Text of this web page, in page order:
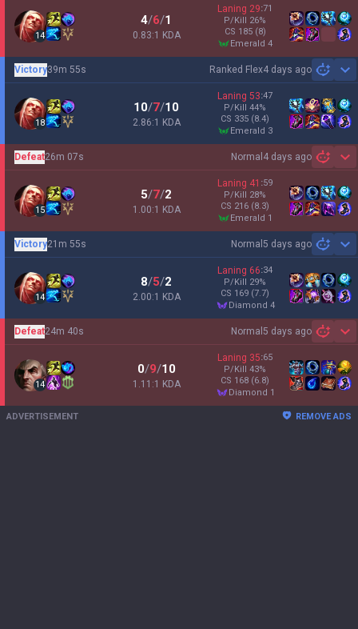
14
4/6/1
0.83:1 KDA
Laning 29:71
P/Kill 26%
CS 185 (8)
emerald 4
Ranked Flex4 days ago
Victory39m 55s
18
10/7/10
2.86:1 KDA
Laning 53:47
P/Kill 44%
CS 335 (8.4)
emerald 3
Normal 4 days ago
Defeat26m 07s
15
5/7/2
1.00:1 KDA
Laning 41 :59
P/Kill 28%
CS 216 (8.3)
emerald 1
Normal 5 days ago
Victory21m 55s
14
8/5/2
2.00:1 KDA
Laning 66:34
P/Kill 29%
CS 169 (7.7)
diamond 4
Normal 5 days ago
Defeat24m 40s
14
0/9/10
1.11:1 KDA
Laning 35:65
P/Kill 43%
CS 168 (6.8)
diamond 1
ADVERTISEMENT REMOVE ADS